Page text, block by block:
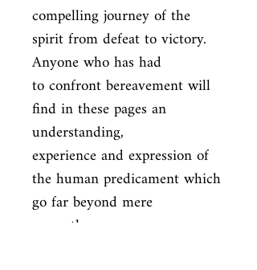
compelling journey of the
spirit from defeat to victory.
Anyone who has had
to confront bereavement will
find in these pages an
understanding,
experience and expression of
the human predicament which
go far beyond mere
sympathy.